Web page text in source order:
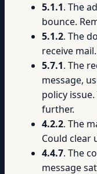
5.1.1. The
bounce.
5.1.2. The
receive
5.7.1. The
message,
policy
further.
4.2.2. The
Could clear
4.4.7. The
message